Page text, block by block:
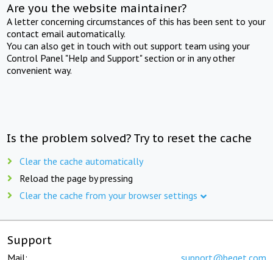
Are you the website maintainer?
A letter concerning circumstances of this has been sent to your
contact email automatically.
You can also get in touch with out support team using your
Control Panel "Help and Support" section or in any other
convenient way.
Is the problem solved? Try to reset the cache
Clear the cache automatically
Reload the page by pressing
Clear the cache from your browser settings
Support
Mail: support@beget.com